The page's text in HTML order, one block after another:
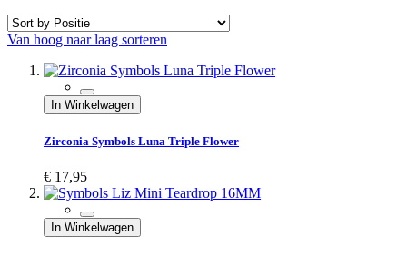
Van hoog naar laag sorteren
In Winkelwagen
Zirconia Symbols Luna Triple Flower
€ 17,95
In Winkelwagen